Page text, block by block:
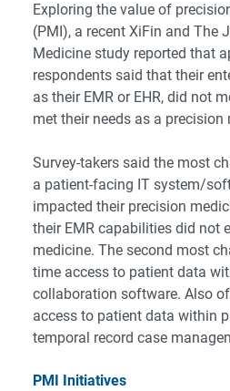
Exploring the value of
(PMI), a recent XiFin and The
Medicine study reported that
respondents said that their
as their EMR or EHR, did not
met their needs as a precision
Survey-takers said the most
a patient-facing IT system/
impacted their precision
their EMR capabilities did not
medicine. The second most
time access to patient data
collaboration software. Also
access to patient data within
temporal record case
PMI Initiatives